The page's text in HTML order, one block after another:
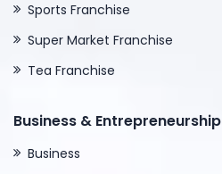
Sports Franchise
Super Market Franchise
Tea Franchise
Business & Entrepreneurship
Business